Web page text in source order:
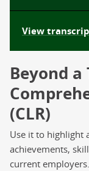
Beyond
(CLR)
Use it to highlight
achievements,
current
View